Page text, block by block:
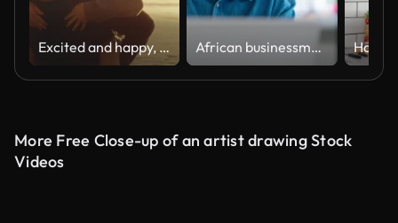
Excited and happy, cute little boy riding piggyback on his dad during a sunset walk at the beach. Happy father and son having fun and spending time together by the sea on summer vacation African businessman using laptop and looking at computer monitor sitting at desk
More Free Close-up of an artist drawing Stock
Videos